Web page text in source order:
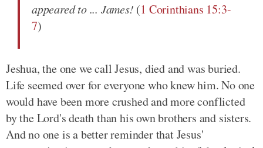
appeared to ... James! (1 Corinthians 15:3-
7)
Jeshua, the one we call Jesus, died and was buried.
Life seemed over for everyone who knew him. No one
would have been more crushed and more conflicted
by the Lord's death than his own brothers and sisters.
And no one is a better reminder that Jesus'